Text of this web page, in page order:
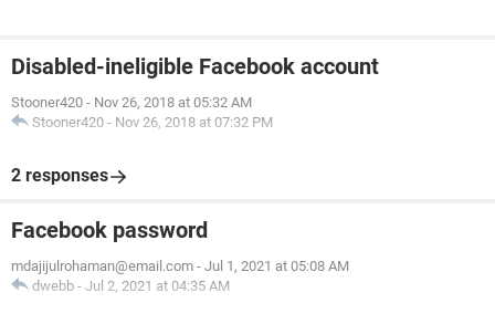
Disabled-ineligible Facebook account
Stooner420 - Nov 26, 2018 at 05:32 AM
Stooner420 - Nov 26, 2018 at 07:32 PM
2 responses
Facebook password
mdajijulrohaman@email.com - Jul 1, 2021 at 05:08 AM
dwebb - Jul 2, 2021 at 04:35 AM